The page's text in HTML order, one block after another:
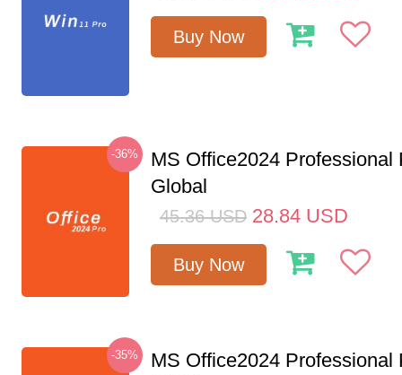
Buy Now
-36%
MS Office2024 Professional
Global
45.36 USD 28.84 USD
Buy Now
-35%
MS Office2024 Professional